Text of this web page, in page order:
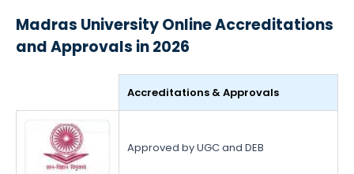
Madras University Online Accreditations
and Approvals in 2026
Accreditations & Approvals
Approved by UGC and DEB